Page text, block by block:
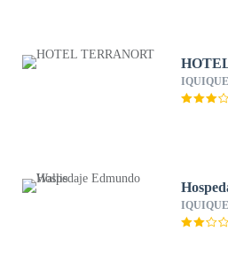
IQUIQUE
IQUIQUE